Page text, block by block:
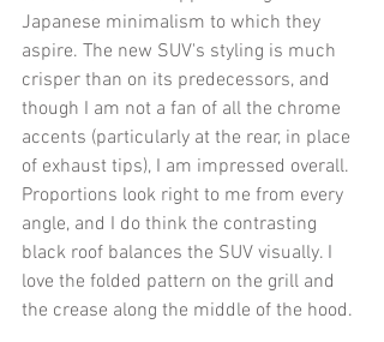
Japanese minimalism to which they
aspire. The new SUV's styling is much
crisper than on its predecessors, and
though I am not a fan of all the chrome
accents (particularly at the rear, in place
of exhaust tips), I am impressed overall.
Proportions look right to me from every
angle, and I do think the contrasting
black roof balances the SUV visually. I
love the folded pattern on the grill and
the crease along the middle of the hood.